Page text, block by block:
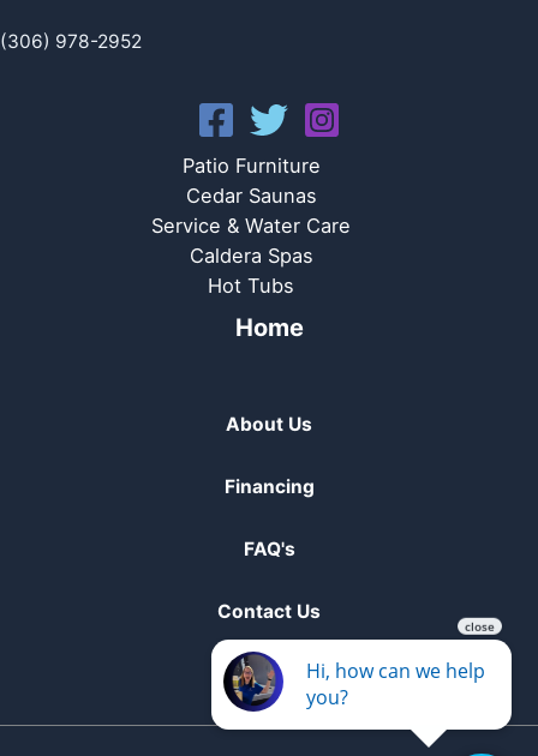
(306) 978-2952
Patio Furniture
Cedar Saunas
Service & Water Care
Caldera Spas
Hot Tubs
Home
About Us
Financing
FAQ's
Contact Us